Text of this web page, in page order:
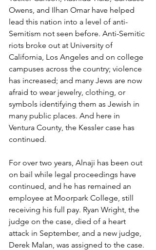
Owens, and Ilhan Omar have helped
lead this nation into a level of anti-
Semitism not seen before. Anti-Semitic
riots broke out at University of
California, Los Angeles and on college
campuses across the country; violence
has increased; and many Jews are now
afraid to wear jewelry, clothing, or
symbols identifying them as Jewish in
many public places. And here in
Ventura County, the Kessler case has
continued.
For over two years, Alnaji has been out
on bail while legal proceedings have
continued, and he has remained an
employee at Moorpark College, still
receiving his full pay. Ryan Wright, the
judge on the case, died of a heart
attack in September, and a new judge,
Derek Malan, was assigned to the case.